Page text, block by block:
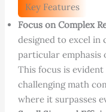
Key Features
Focus on Complex
designed to excel in
particular emphasis
This focus is
challenging math
where it surpasses